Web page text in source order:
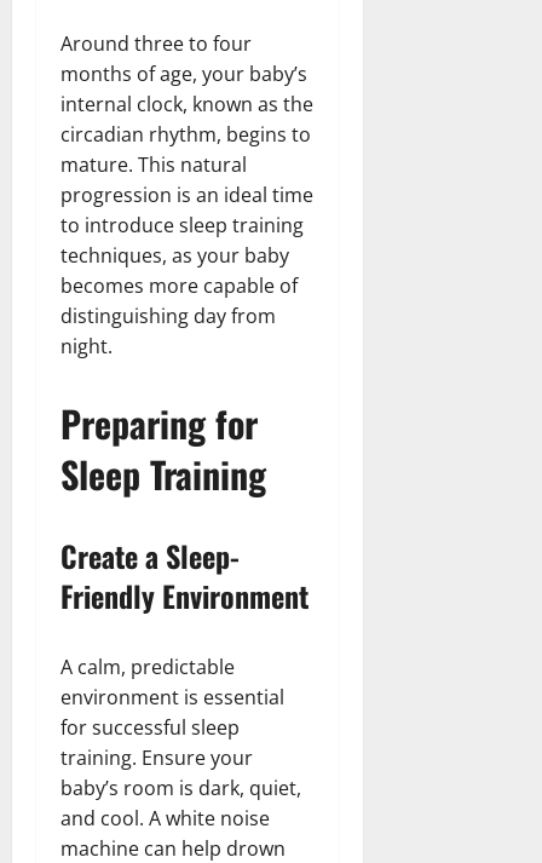
Around three to four
months of age, your baby’s
internal clock, known as the
circadian rhythm, begins to
mature. This natural
progression is an ideal time
to introduce sleep training
techniques, as your baby
becomes more capable of
distinguishing day from
night.
Preparing for
Sleep Training
Create a Sleep-
Friendly Environment
A calm, predictable
environment is essential
for successful sleep
training. Ensure your
baby’s room is dark, quiet,
and cool. A white noise
machine can help drown